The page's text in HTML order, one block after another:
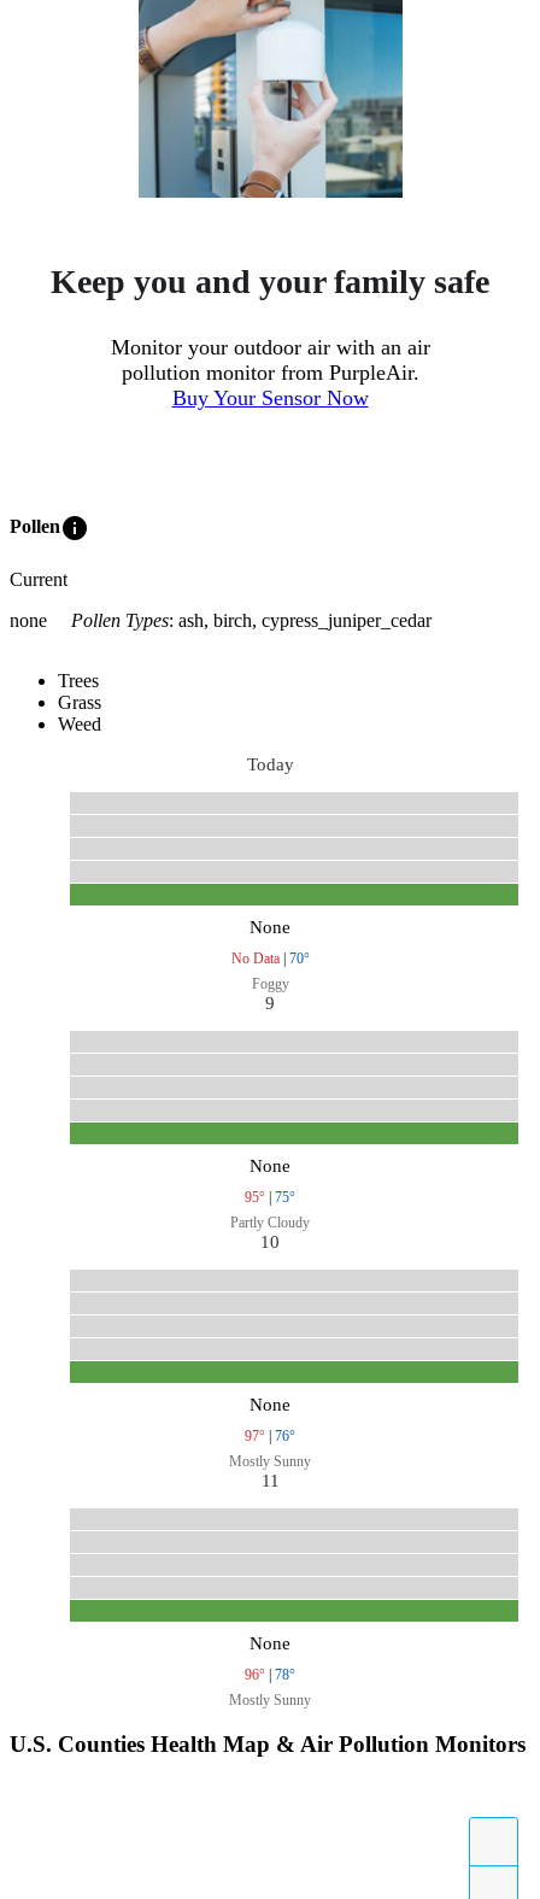
Keep you and your family safe
Monitor your outdoor air with an air
pollution monitor from PurpleAir.
Buy Your Sensor Now
Polleninfo
Current
none
Pollen Types: ash, birch, cypress_juniper_cedar
Trees
Grass
Weed
Today
None
No Data| 70°
Foggy
9
None
95° | 75°
Partly Cloudy
10
None
97° | 76°
Mostly Sunny
11
None
96° | 78°
Mostly Sunny
U.S. Counties Health Map & Air Pollution Monitors